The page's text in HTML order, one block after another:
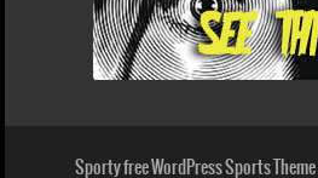
Sporty free WordPress Sports Theme